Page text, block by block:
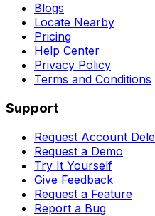
Blogs
Locate Nearby
Pricing
Help Center
Privacy Policy
Terms and Conditions
Support
Request Account
Request a Demo
Try It Yourself
Give Feedback
Request a Feature
Report a Bug